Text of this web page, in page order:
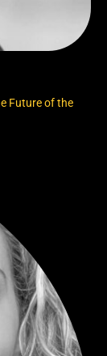
Future of the